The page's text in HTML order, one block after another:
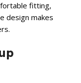
fitting,
design makes